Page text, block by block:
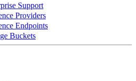
Support
Providers
Endpoints
Buckets